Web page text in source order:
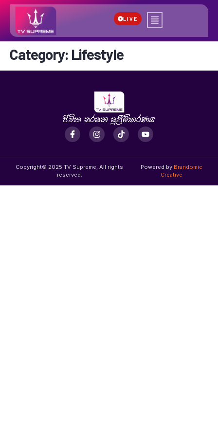
LIVE
Category: Lifestyle
Copyright© 2025 TV Supreme, All rights
reserved.
Powered by Brandomic
Creative